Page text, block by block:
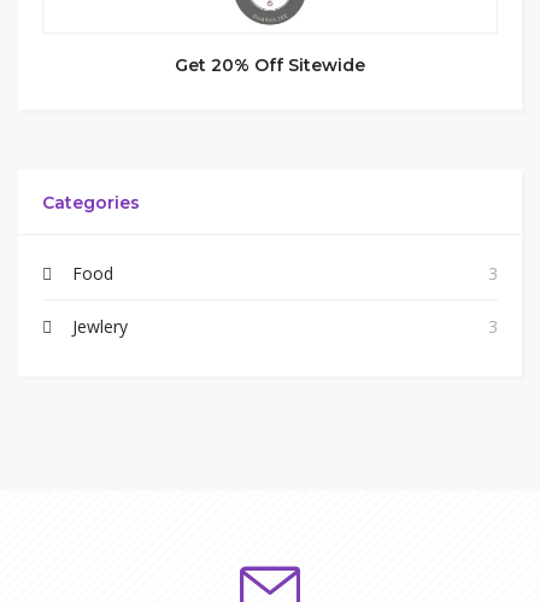
Get 20% Off Sitewide
Categories
Food 3
Jewlery 3